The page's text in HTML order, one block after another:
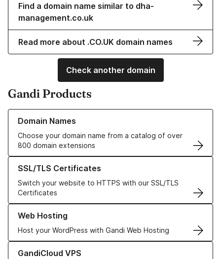
Find a domain name similar to dha-
management.co.uk
Read more about .CO.UK domain names
Check another domain
Gandi Products
Domain Names
Choose your domain name from a catalog of over
800 domain extensions
Learn more about our Domain Names
SSL/TLS Certificates
Switch your website to HTTPS with our SSL/TLS
Certificates
Learn more about our SSL/TLS Certificates
Web Hosting
Host your WordPress with Gandi Web Hosting
Learn more about our Web Hosting solutions
GandiCloud VPS
Learn more about GandiCloud VPS